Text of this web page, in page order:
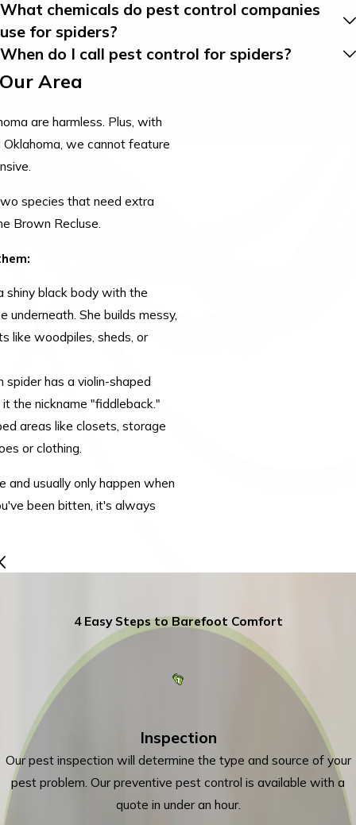
What chemicals do pest control companies
use for spiders?
When do I call pest control for spiders?
Area
are harmless. Plus, with
we cannot feature
species that need extra
Brown Recluse.
shiny black body with the
underneath. She builds messy,
like woodpiles, sheds, or
has a violin-shaped
the nickname "fiddleback."
areas like closets, storage
or clothing.
usually only happen when
been bitten, it's always
4 Easy Steps to Barefoot Comfort
Inspection
Our pest inspection will determine the type and source of your
pest problem. Our preventive pest control is available with a
quote in under an hour.